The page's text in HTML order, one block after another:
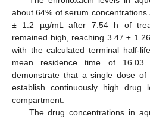
about 64% of serum
± 1.2 µg/mL after 7.54 h of
remained high, reaching 3.47 ±
with the calculated terminal half-
mean residence time of
demonstrate that a single dose of
establish continuously high drug
compartment.
The drug concentrations in